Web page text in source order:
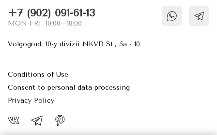
+7 (902) 091-61-13
MON-FRI, 10:00–18:00
Volgograd, 10-y divizii NKVD St., 5a - 10.
Conditions of Use
Consent to personal data processing
Privacy Policy
which amount to a request for services,
such as setting your privacy preferences,
your browser to block or alert you about
PERFORMANCE COOKIES
These cookies allow us to count visits and
traffic sources so we can measure and